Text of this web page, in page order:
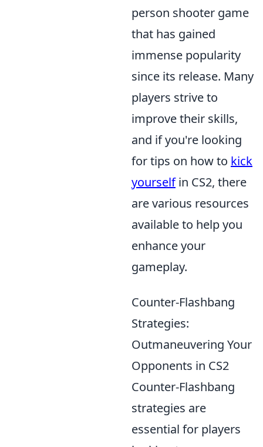
person shooter game
that has gained
immense popularity
since its release. Many
players strive to
improve their skills,
and if you're looking
for tips on how to kick
yourselfin CS2, there
are various resources
available to help you
enhance your
gameplay.
Counter-Flashbang
Strategies:
Outmaneuvering Your
Opponents in CS2
Counter-Flashbang
strategies are
essential for players